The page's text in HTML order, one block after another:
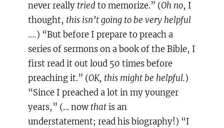
never really tried to memorize.” (Oh no, I
thought, this isn’t going to be very helpful
….) “But before I prepare to preach a
series of sermons on a book of the Bible, I
first read it out loud 50 times before
preaching it.” (OK, this might be helpful.)
“Since I preached a lot in my younger
years,” (… now thatis an
understatement; read his biography!) “I